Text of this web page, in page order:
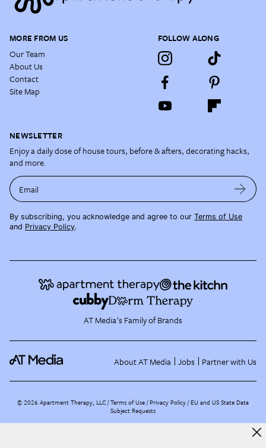
MORE FROM US
Our Team
About Us
Contact
Site Map
FOLLOW ALONG
NEWSLETTER
Enjoy a daily dose of house tours, before & afters, decorating hacks,
and more.
Email
By subscribing, you acknowledge and agree to our Terms of Use
and Privacy Policy.
AT Media's Family of Brands
About AT Media Jobs Partner with Us
©2026 Apartment Therapy, LLC /Terms of Use Privacy Policy EU and US State Data
Subject Requests